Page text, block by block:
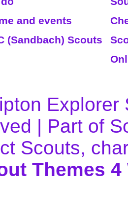
and events
(Sandbach) Scouts
Explorer
| Part of
Scouts,
Themes